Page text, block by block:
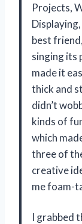
Projects,
best
singing its
made it
thick and
didn’t
kinds of
which
three of
creative
me foam-
I grabbed